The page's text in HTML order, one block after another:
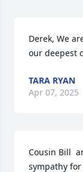
Derek, We
our deepest
TARA RYAN
Apr 07, 2025
Cousin Bill
sympathy